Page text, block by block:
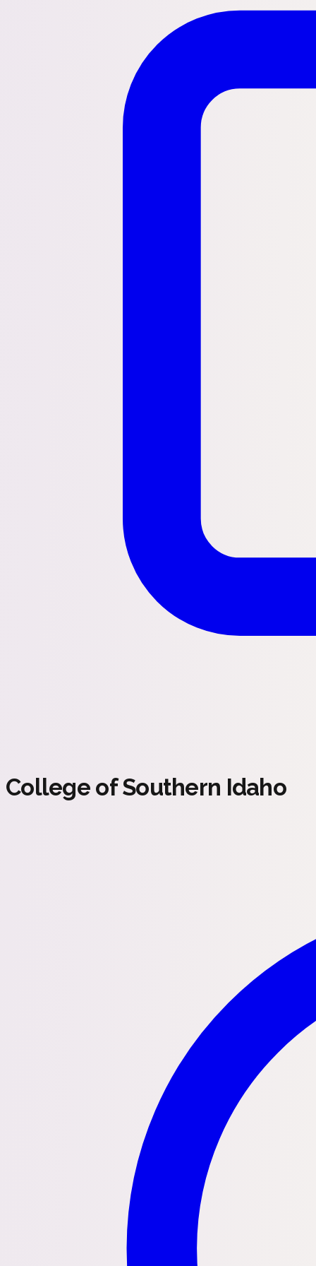
College of Southern Idaho